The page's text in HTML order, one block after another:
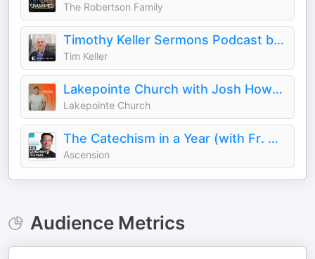
The Robertson Family
Timothy Keller Sermons Podcast by Gospel in Life
Tim Keller
Lakepointe Church with Josh Howerton
Lakepointe Church
The Catechism in a Year (with Fr. Mike Schmitz)
Ascension
Audience Metrics